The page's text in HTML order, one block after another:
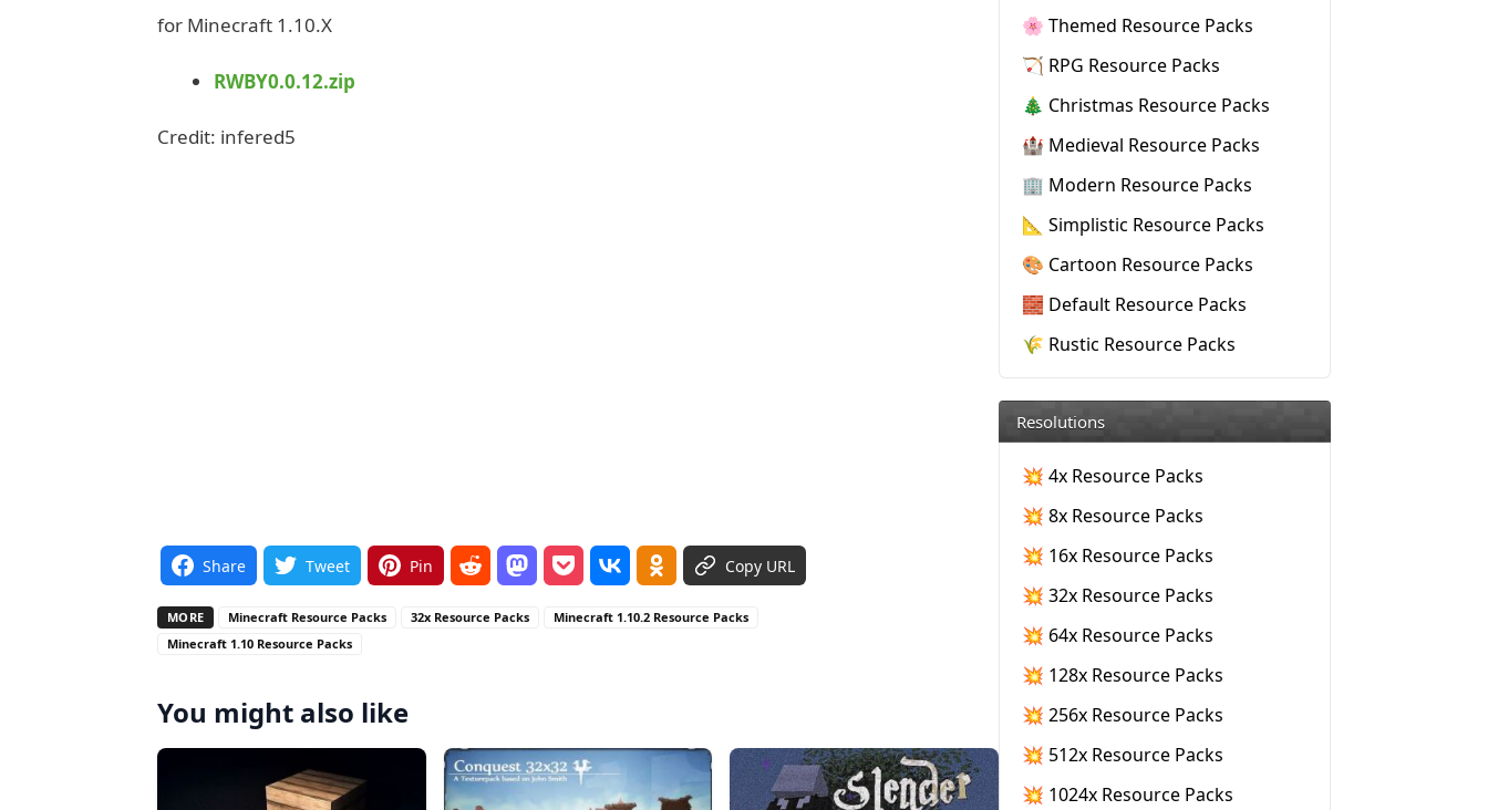
for Minecraft 1.10.X
RWBY0.0.12.zip
Credit: infered5
Share Tweet Pin Copy URL
MORE Minecraft Resource Packs 32x Resource Packs
Minecraft 1.10.2 Resource Packs
Minecraft 1.10 Resource Packs
You might also like
🌸 Themed Resource Packs
🏹 RPG Resource Packs
🎄 Christmas Resource Packs
🏰 Medieval Resource Packs
🏢 Modern Resource Packs
📐 Simplistic Resource Packs
🎨 Cartoon Resource Packs
🧱 Default Resource Packs
🌾 Rustic Resource Packs
Resolutions
💥 4x Resource Packs
💥 8x Resource Packs
💥 16x Resource Packs
💥 32x Resource Packs
💥 64x Resource Packs
💥 128x Resource Packs
💥 256x Resource Packs
💥 512x Resource Packs
💥 1024x Resource Packs